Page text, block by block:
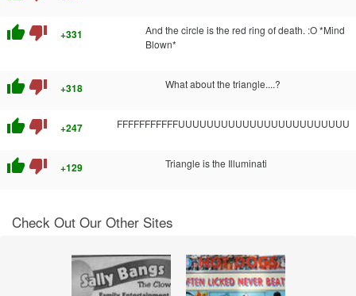
thumb_up thumb_down +331
And the circle is the red ring of death. :O *Mind
Blown*
thumb_up thumb_down +318 What about the triangle....?
thumb_up thumb_down +247 FFFFFFFFFFFUUUUUUUUUUUUUUUUUUUUUUUU
thumb_up thumb_down +129 Triangle is the Illuminati
Check Out Our Other Sites